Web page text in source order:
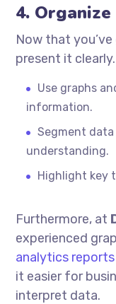
4.
Now that
present it
Use graphs
information.
Segment
understanding.
Highlight key
Furthermore, at
experienced
analytics reports
it easier for
interpret data.